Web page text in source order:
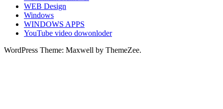
WEB Design
Windows
WINDOWS APPS
YouTube video dowonloder
WordPress Theme: Maxwell by ThemeZee.